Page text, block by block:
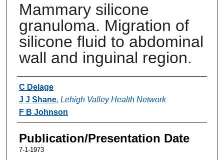
Mammary silicone
granuloma. Migration of
silicone fluid to abdominal
wall and inguinal region.
Authors
C Delage
J J Shane, Lehigh Valley Health Network
F B Johnson
Publication/Presentation Date
7-1-1973